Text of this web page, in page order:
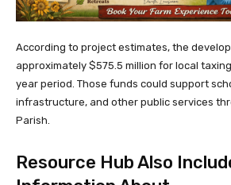
According to project estimates, the
approximately $575.5 million for local
year period. Those funds could support
infrastructure, and other public services
Parish.
Resource Hub Also